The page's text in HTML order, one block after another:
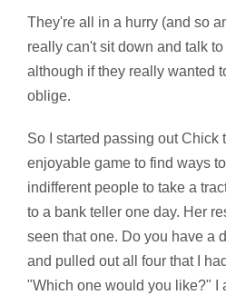
They're all in a hurry (and so
really can't sit down and talk
although if they really wanted
oblige.
So I started passing out Chick
enjoyable game to find ways
indifferent people to take a
to a bank teller one day. Her
seen that one. Do you have a
and pulled out all four that I
"Which one would you like?" I